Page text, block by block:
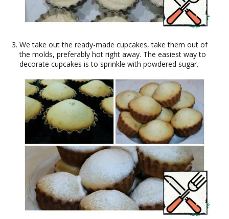
We take out the ready-made cupcakes, take them out of
the molds, preferably hot right away. The easiest way to
decorate cupcakes is to sprinkle with powdered sugar.